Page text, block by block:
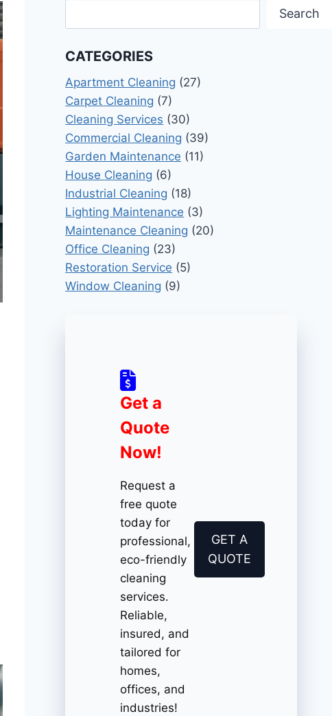
Search
CATEGORIES
Apartment Cleaning (27)
Carpet Cleaning (7)
Cleaning Services (30)
Commercial Cleaning (39)
Garden Maintenance (11)
House Cleaning (6)
Industrial Cleaning (18)
Lighting Maintenance (3)
Maintenance Cleaning (20)
Office Cleaning (23)
Restoration Service (5)
Window Cleaning (9)
Get a
Quote
Now!
Request a
free quote
today for
professional,
eco-friendly
cleaning
services.
Reliable,
insured, and
tailored for
homes,
offices, and
industries!
GET A
QUOTE